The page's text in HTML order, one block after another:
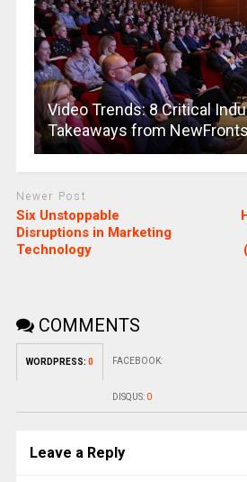
Video Trends: 8 Critical
Takeaways from
Newer Post
Six Unstoppable
Disruptions in Marketing
Technology
COMMENTS
WORDPRESS: 0 FACEBOOK:
DISQUS: 0
Leave a Reply